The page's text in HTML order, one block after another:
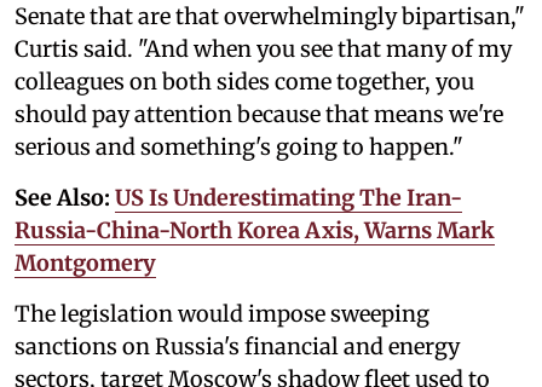
Senate that are that overwhelmingly bipartisan,"
Curtis said. "And when you see that many of my
colleagues on both sides come together, you
should pay attention because that means we're
serious and something's going to happen."
See Also: US Is Underestimating The Iran-
Russia-China-North Korea Axis, Warns Mark
Montgomery
The legislation would impose sweeping
sanctions on Russia's financial and energy
sectors, target Moscow's shadow fleet used to